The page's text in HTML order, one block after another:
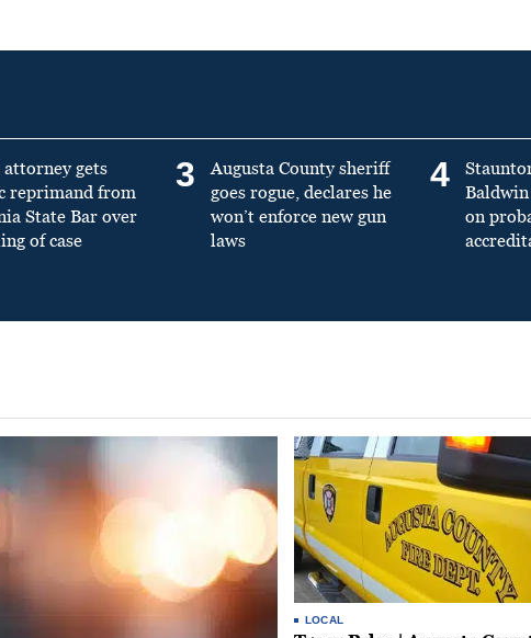
attorney gets
reprimand from
State Bar over
of case
3
Augusta County sheriff
goes rogue, declares he
won’t enforce new gun
laws
4
on
LOCAL